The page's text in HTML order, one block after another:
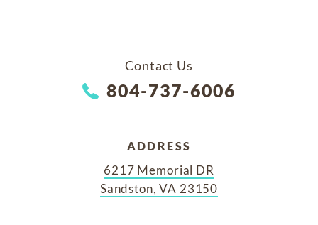
Contact Us
804-737-6006
ADDRESS
6217 Memorial DR
Sandston, VA 23150